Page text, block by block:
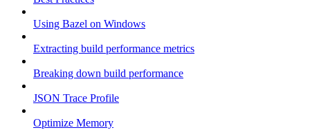
Using Bazel on Windows
Extracting build performance metrics
Breaking down build performance
JSON Trace Profile
Optimize Memory